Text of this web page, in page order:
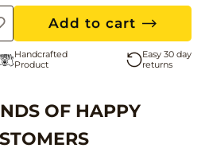
Add to cart
Handcrafted
Product
Easy 30 day
returns
OF HAPPY